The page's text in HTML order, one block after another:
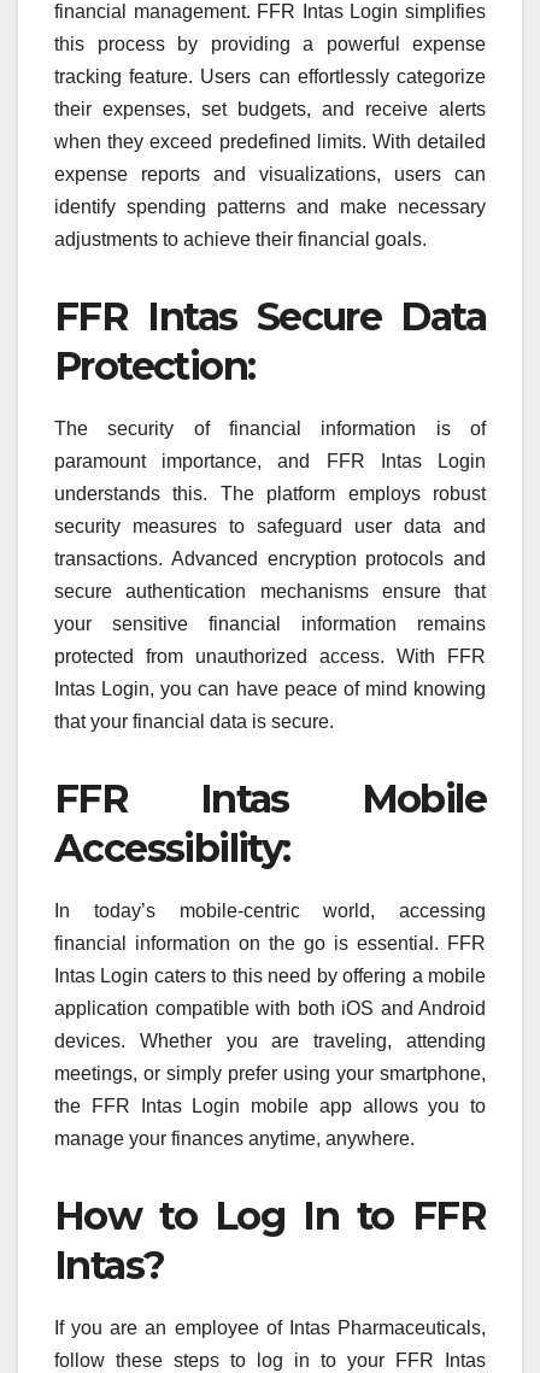
financial management. FFR Intas Login simplifies
this process by providing a powerful expense
tracking feature. Users can effortlessly categorize
their expenses, set budgets, and receive alerts
when they exceed predefined limits. With detailed
expense reports and visualizations, users can
identify spending patterns and make necessary
adjustments to achieve their financial goals.
FFR Intas Secure Data
Protection:
The security of financial information is of
paramount importance, and FFR Intas Login
understands this. The platform employs robust
security measures to safeguard user data and
transactions. Advanced encryption protocols and
secure authentication mechanisms ensure that
your sensitive financial information remains
protected from unauthorized access. With FFR
Intas Login, you can have peace of mind knowing
that your financial data is secure.
FFR Intas Mobile
Accessibility:
In today’s mobile-centric world, accessing
financial information on the go is essential. FFR
Intas Login caters to this need by offering a mobile
application compatible with both iOS and Android
devices. Whether you are traveling, attending
meetings, or simply prefer using your smartphone,
the FFR Intas Login mobile app allows you to
manage your finances anytime, anywhere.
How to Log In to FFR
Intas?
If you are an employee of Intas Pharmaceuticals,
follow these steps to log in to your FFR Intas